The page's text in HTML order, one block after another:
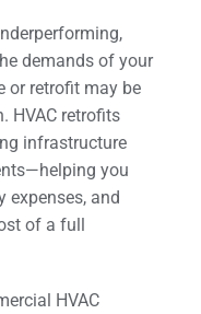
demands of your
or retrofit may be
HVAC retrofits
infrastructure
you
expenses, and
of a full
HVAC